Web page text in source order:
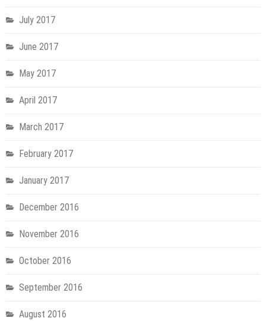
July 2017
June 2017
May 2017
April 2017
March 2017
February 2017
January 2017
December 2016
November 2016
October 2016
September 2016
August 2016